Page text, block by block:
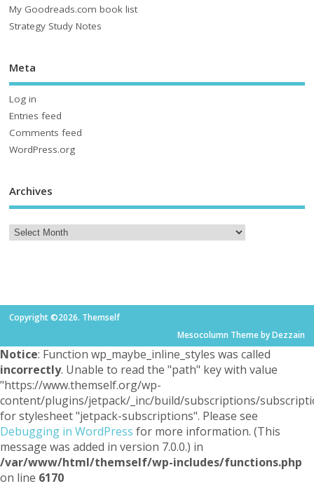
My Goodreads.com book list
Strategy Study Notes
Meta
Log in
Entries feed
Comments feed
WordPress.org
Archives
Copyright ©2026. Themself
Mesocolumn Theme by Dezzain
Notice: Function wp_maybe_inline_styles was called
incorrectly. Unable to read the "path" key with value
"https://www.themself.org/wp-
content/plugins/jetpack/_inc/build/subscriptions/
for stylesheet "jetpack-subscriptions". Please see
Debugging in WordPress for more information. (This
message was added in version 7.0.0.) in
/var/www/html/themself/wp-includes/functions.php
on line 6170